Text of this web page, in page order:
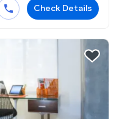
Check Details